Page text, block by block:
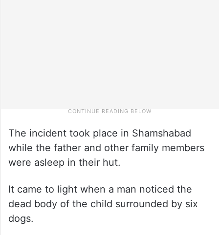
The incident took place in Shamshabad
while the father and other family members
were asleep in their hut.
It came to light when a man noticed the
dead body of the child surrounded by six
dogs.